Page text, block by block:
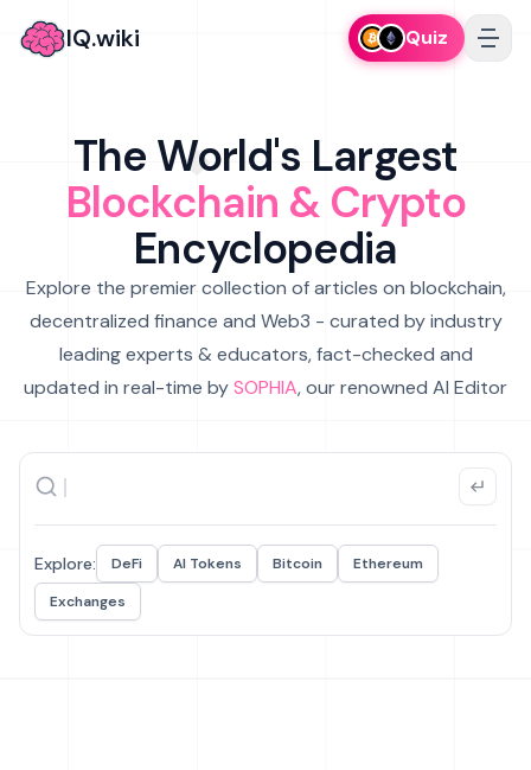
IQ.wiki Quiz
The World's Largest
Blockchain & Crypto
Encyclopedia
Explore the premier collection of articles on blockchain,
decentralized finance and Web3 - curated by industry
leading experts & educators, fact-checked and
updated in real-time bySOPHIA, our renowned AI Editor
Explore: DeFi AI Tokens Bitcoin
Ethereum
Exchanges